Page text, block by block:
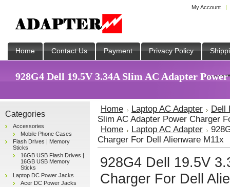
My Account
Home Contact Us Payment Privacy Policy
928G4 Dell 19.5V 3.34A Slim AC Adapter
Categories
Accessories
Mobile Phone Cases
Flash Drives | Memory
Sticks
16GB USB Flash Drives |
16GB USB Memory
Sticks
Laptop DC Power Jacks
Acer DC Power Jacks
Home Laptop AC Adapter
Dell
Slim AC Adapter Power Charger
Home
Laptop AC Adapter
Charger For Dell Alienware M11x
928G4 Dell 19.5V
Charger For Dell